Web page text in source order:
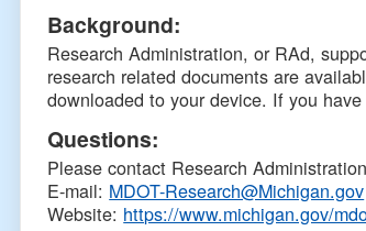
DTMB
Background:
Research Administration, or RAd,
research related documents are
downloaded to your device. If you
Questions:
Please contact Research
E-mail: MDOT-Research@Michigan.gov
Website: https://www.michigan.gov/